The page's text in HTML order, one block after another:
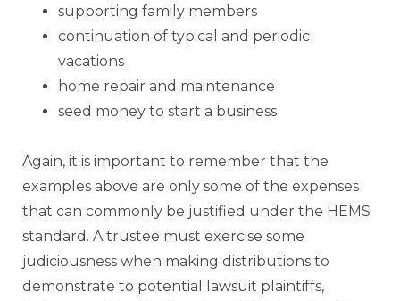
supporting family members
continuation of typical and periodic
vacations
home repair and maintenance
seed money to start a business
Again, it is important to remember that the
examples above are only some of the expenses
that can commonly be justified under the HEMS
standard. A trustee must exercise some
judiciousness when making distributions to
demonstrate to potential lawsuit plaintiffs,